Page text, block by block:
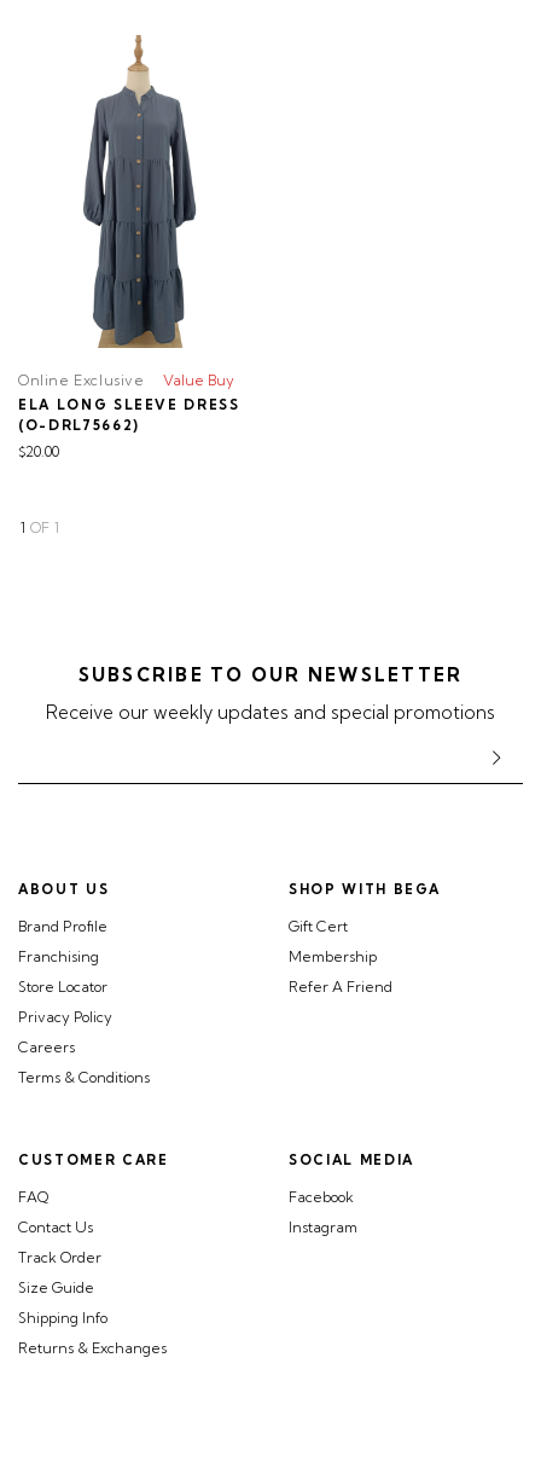
Online Exclusive Value Buy
ELA LONG SLEEVE DRESS
(O-DRL75662)
$20.00
1 OF 1
SUBSCRIBE TO OUR NEWSLETTER
Receive our weekly updates and special promotions
ABOUT US
Brand Profile
Franchising
Store Locator
Privacy Policy
Careers
Terms & Conditions
CUSTOMER CARE
FAQ
Contact Us
Track Order
Size Guide
Shipping Info
Returns & Exchanges
SHOP WITH BEGA
Gift Cert
Membership
Refer A Friend
SOCIAL MEDIA
Facebook
Instagram